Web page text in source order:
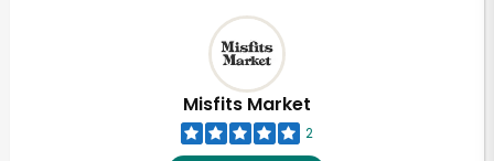
Misfits Market
2